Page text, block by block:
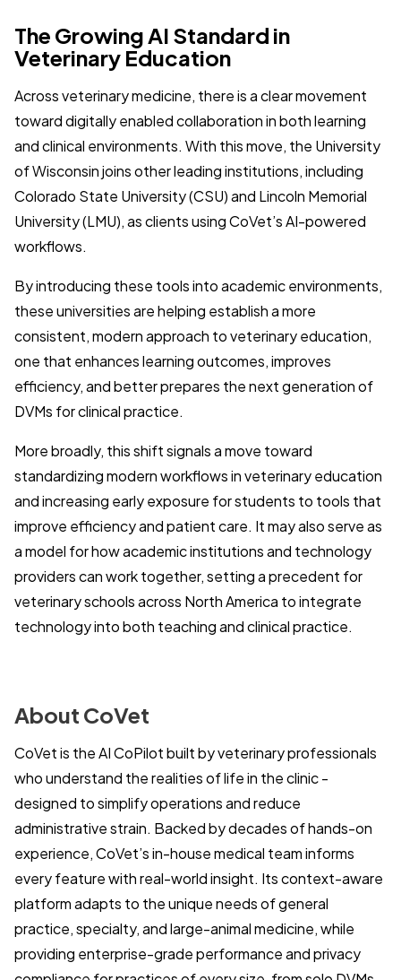
The Growing AI Standard in
Veterinary Education
Across veterinary medicine, there is a clear movement
toward digitally enabled collaboration in both learning
and clinical environments. With this move, the University
of Wisconsin joins other leading institutions, including
Colorado State University (CSU) and Lincoln Memorial
University (LMU), as clients using CoVet’s AI-powered
workflows.
By introducing these tools into academic environments,
these universities are helping establish a more
consistent, modern approach to veterinary education,
one that enhances learning outcomes, improves
efficiency, and better prepares the next generation of
DVMs for clinical practice.
More broadly, this shift signals a move toward
standardizing modern workflows in veterinary education
and increasing early exposure for students to tools that
improve efficiency and patient care. It may also serve as
a model for how academic institutions and technology
providers can work together, setting a precedent for
veterinary schools across North America to integrate
technology into both teaching and clinical practice.
About CoVet
CoVet is the AI CoPilot built by veterinary professionals
who understand the realities of life in the clinic -
designed to simplify operations and reduce
administrative strain. Backed by decades of hands-on
experience, CoVet’s in-house medical team informs
every feature with real-world insight. Its context-aware
platform adapts to the unique needs of general
practice, specialty, and large-animal medicine, while
providing enterprise-grade performance and privacy